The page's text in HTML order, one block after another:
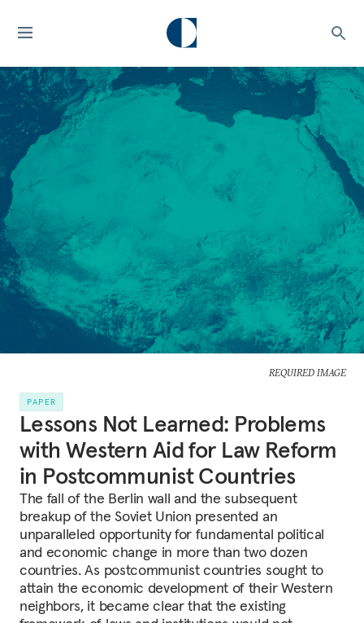
REQUIRED IMAGE
PAPER
Lessons Not Learned: Problems
with Western Aid for Law Reform
in Postcommunist Countries
The fall of the Berlin wall and the subsequent
breakup of the Soviet Union presented an
unparalleled opportunity for fundamental political
and economic change in more than two dozen
countries. As postcommunist countries sought to
attain the economic development of their Western
neighbors, it became clear that the existing